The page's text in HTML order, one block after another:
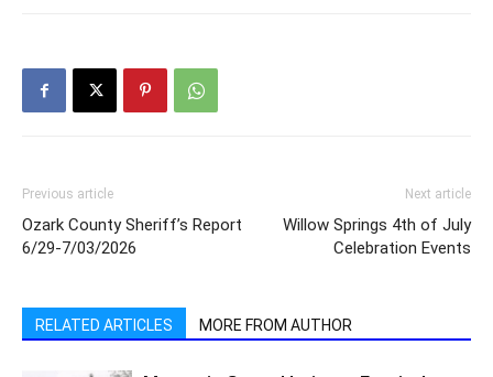
Previous article
Ozark County Sheriff’s Report
6/29-7/03/2026
Next article
Willow Springs 4th of July
Celebration Events
RELATED ARTICLES MORE FROM AUTHOR